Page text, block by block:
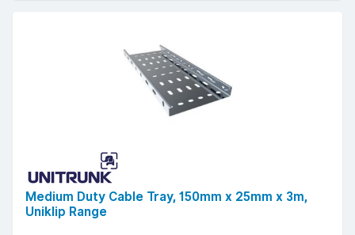
Medium Duty Cable Tray, 150mm x 25mm x 3m,
Uniklip Range